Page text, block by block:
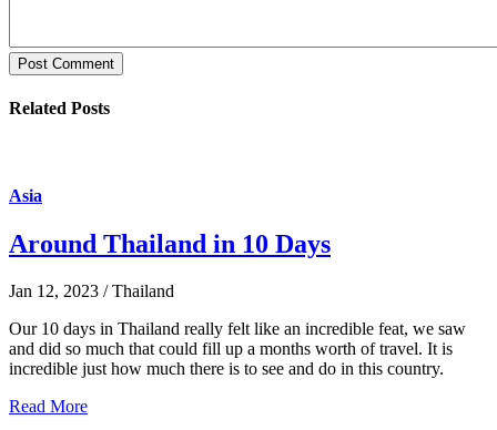
Post Comment
Related Posts
Asia
Around Thailand in 10 Days
Jan 12, 2023 / Thailand
Our 10 days in Thailand really felt like an incredible feat, we saw
and did so much that could fill up a months worth of travel. It is
incredible just how much there is to see and do in this country.
Read More